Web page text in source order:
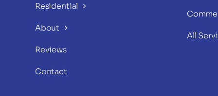
Residential
About
Reviews
Contact
All